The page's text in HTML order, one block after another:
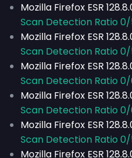
Mozilla Firefox ESR
Scan Detection Ratio
Mozilla Firefox ESR
Scan Detection Ratio
Mozilla Firefox ESR
Scan Detection Ratio
Mozilla Firefox ESR
Scan Detection Ratio
Mozilla Firefox ESR
Scan Detection Ratio
Mozilla Firefox ESR